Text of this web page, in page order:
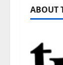
ABOUT